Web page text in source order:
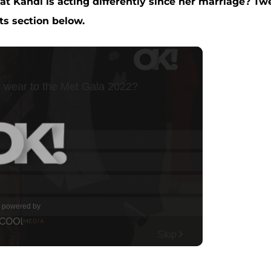
section below.